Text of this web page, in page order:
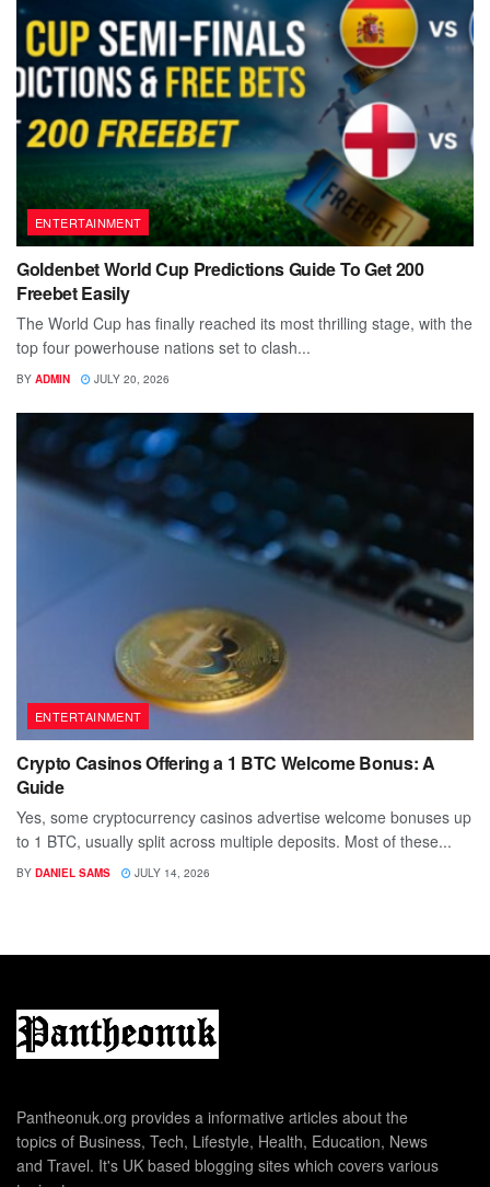
ENTERTAINMENT
Goldenbet World Cup Predictions Guide To Get 200
Freebet Easily
The World Cup has finally reached its most thrilling stage, with the
top four powerhouse nations set to clash...
BY ADMIN JULY 20, 2026
ENTERTAINMENT
Crypto Casinos Offering a 1 BTC Welcome Bonus: A
Guide
Yes, some cryptocurrency casinos advertise welcome bonuses up
to 1 BTC, usually split across multiple deposits. Most of these...
BY DANIEL SAMS JULY 14, 2026
Pantheonuk.org provides a informative articles about the
topics of Business, Tech, Lifestyle, Health, Education, News
and Travel. It's UK based blogging sites which covers various